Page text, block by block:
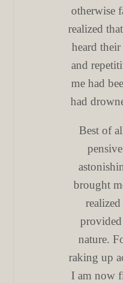
otherwise
realized
heard
and
me had
had
Best of
brought
nature.
raking up
I am now